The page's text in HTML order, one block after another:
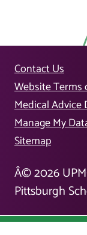
Contact Us
Website Terms
Medical Advice
Manage My
Sitemap
Â©2026
Pittsburgh